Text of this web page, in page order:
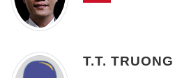
T.T. TRUONG